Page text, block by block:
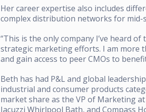
Her career expertise also includes
complex distribution networks for mid-
“This is the only company I’ve heard
strategic marketing efforts. I am more
and gain access to peer CMOs to
Beth has had P&L and global
industrial and consumer products
market share as the VP of Marketing
Jacuzzi Whirlpool Bath, and Compass